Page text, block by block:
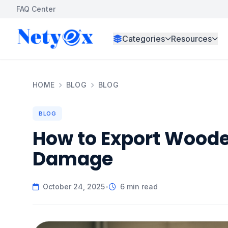
FAQ Center
Categories Resources
HOME BLOG BLOG
BLOG
How to Export
Damage
October 24, 2025• 6 min read